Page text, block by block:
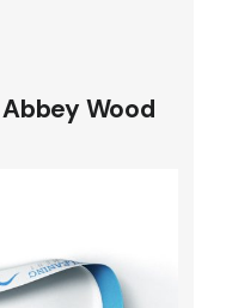
Abbey Wood